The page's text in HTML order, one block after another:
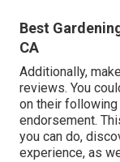
Best
CA
Additionally,
reviews. You
on their
endorsement.
you can do,
experience, as